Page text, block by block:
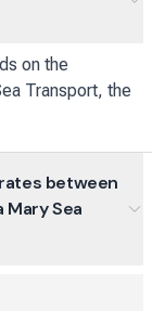
on the
Transport, the
between
Mary Sea